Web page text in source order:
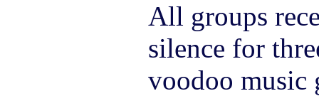
All groups
silence for
voodoo